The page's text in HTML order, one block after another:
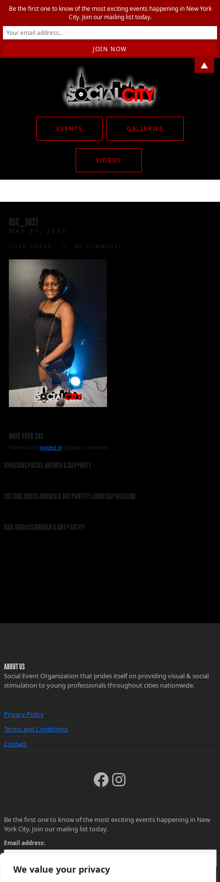
We value your privacy
EVENTS GALLERIES
VIDEOS
DSC_9027
MAY 31, 2026
FILED UNDER: NO COMMENTS
HAVE YOUR SAY
You must be logged into post a comment.
VIVACIOUS PASTEL BRUNCH & DAY PARTY
CULTURE SHOCK BRUNCH & DAY PARTY!!! LABOR DAY WEEKEND
R&B SUNDAYS BRUNCH & DAY PARTY!!!
ABOUT US
Social Event Organization that prides itself on providing visual & social
stimulation to young professionals throughout cities nationwide.
Privacy Policy
Terms and Conditions
Contact
Facebook
Instagram
Be the first one to know of the most exciting events happening in New
York City. Join our mailing list today.
Email address:
Be the first one to know of the most exciting events happening in New York
City. Join our mailing list today.
▲